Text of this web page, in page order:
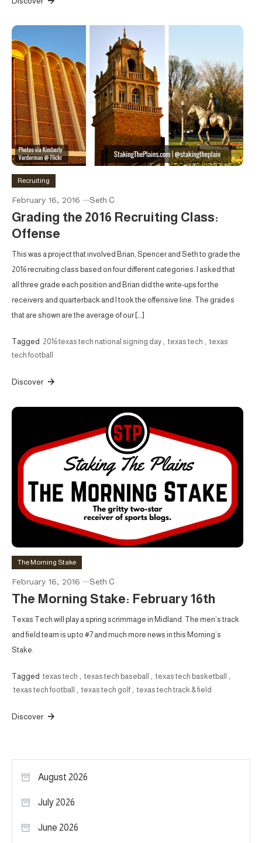
Recruiting
February 16, 2016 Seth C
Grading the 2016 Recruiting Class:
Offense
This was a project that involved Brian, Spencer and Seth to grade the
2016 recruiting class based on four different categories. I asked that
all three grade each position and Brian did the write-ups for the
receivers and quarterback and I took the offensive line. The grades
that are shown are the average of our […]
Tagged 2016 texas tech national signing day texas tech
texas
tech football
Discover
The Morning Stake
February 16, 2016 Seth C
The Morning Stake: February 16th
Texas Tech will play a spring scrimmage in Midland. The men’s track
and field team is up to #7 and much more news in this Morning’s
Stake.
Tagged texas tech texas tech baseball texas tech basketball
texas tech football
texas tech golf texas tech track & field
Discover
August 2026
July 2026
June 2026